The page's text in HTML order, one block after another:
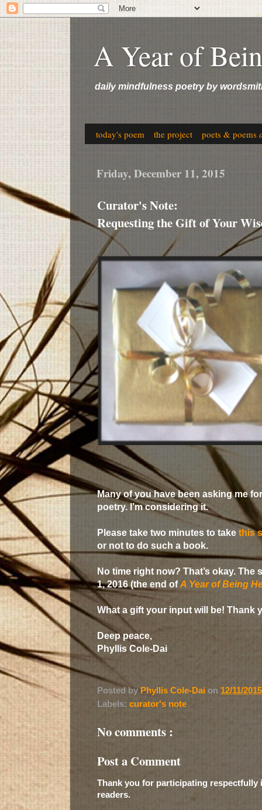
A Year of
daily mindfulness poetry by
today's poem the project poets & poems
Friday, December 11, 2015
Curator's Note:
Requesting the Gift of Your
Many of you have been asking me
poetry. I’m considering it.
Please take two minutes to take this
or not to do such a book.
No time right now? That’s okay.
1, 2016 (the end ofA Year of Being
What a gift your input will be! Thank
Deep peace,
Phyllis Cole-Dai
Posted byPhyllis Cole-Dai on 12/11/
Labels: curator's note
No comments :
Post a Comment
Thank you for participating
readers.